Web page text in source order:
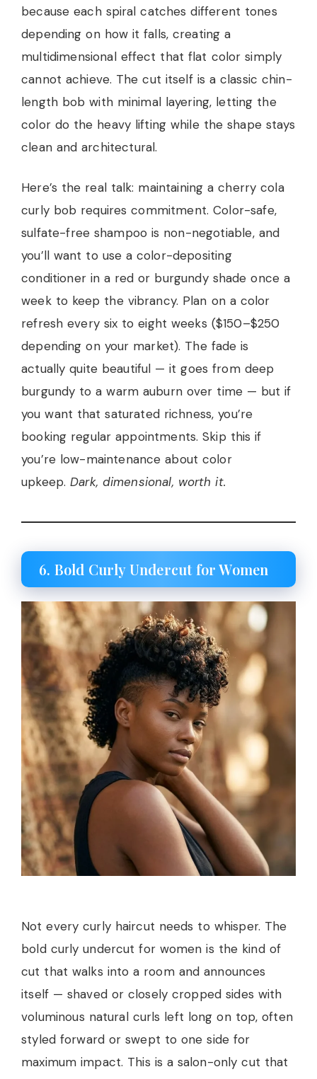
because each spiral catches different tones
depending on how it falls, creating a
multidimensional effect that flat color simply
cannot achieve. The cut itself is a classic chin-
length bob with minimal layering, letting the
color do the heavy lifting while the shape stays
clean and architectural.
Here’s the real talk: maintaining a cherry cola
curly bob requires commitment. Color-safe,
sulfate-free shampoo is non-negotiable, and
you’ll want to use a color-depositing
conditioner in a red or burgundy shade once a
week to keep the vibrancy. Plan on a color
refresh every six to eight weeks ($150–$250
depending on your market). The fade is
actually quite beautiful — it goes from deep
burgundy to a warm auburn over time — but if
you want that saturated richness, you’re
booking regular appointments. Skip this if
you’re low-maintenance about color
upkeep.Dark, dimensional, worth it.
6. Bold Curly Undercut for Women
Not every curly haircut needs to whisper. The
bold curly undercut for women is the kind of
cut that walks into a room and announces
itself — shaved or closely cropped sides with
voluminous natural curls left long on top, often
styled forward or swept to one side for
maximum impact. This is a salon-only cut that